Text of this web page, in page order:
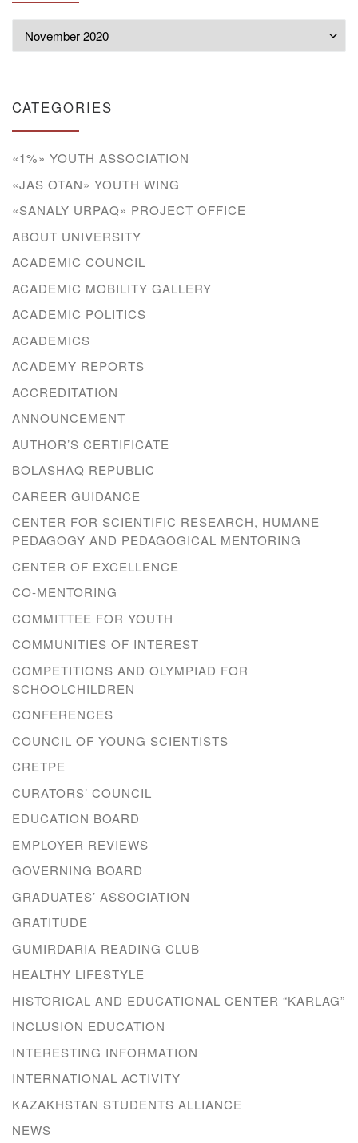
CATEGORIES
«1%» YOUTH ASSOCIATION
«JAS OTAN» YOUTH WING
«SANALY URPAQ» PROJECT OFFICE
ABOUT UNIVERSITY
ACADEMIC COUNCIL
ACADEMIC MOBILITY GALLERY
ACADEMIC POLITICS
ACADEMICS
ACADEMY REPORTS
ACCREDITATION
ANNOUNCEMENT
AUTHOR’S CERTIFICATE
BOLASHAQ REPUBLIC
CAREER GUIDANCE
CENTER FOR SCIENTIFIC RESEARCH, HUMANE
PEDAGOGY AND PEDAGOGICAL MENTORING
CENTER OF EXCELLENCE
CO-MENTORING
COMMITTEE FOR YOUTH
COMMUNITIES OF INTEREST
COMPETITIONS AND OLYMPIAD FOR
SCHOOLCHILDREN
CONFERENCES
COUNCIL OF YOUNG SCIENTISTS
CRETPE
CURATORS’ COUNCIL
EDUCATION BOARD
EMPLOYER REVIEWS
GOVERNING BOARD
GRADUATES’ ASSOCIATION
GRATITUDE
GUMIRDARIA READING CLUB
HEALTHY LIFESTYLE
HISTORICAL AND EDUCATIONAL CENTER “KARLAG”
INCLUSION EDUCATION
INTERESTING INFORMATION
INTERNATIONAL ACTIVITY
KAZAKHSTAN STUDENTS ALLIANCE
NEWS